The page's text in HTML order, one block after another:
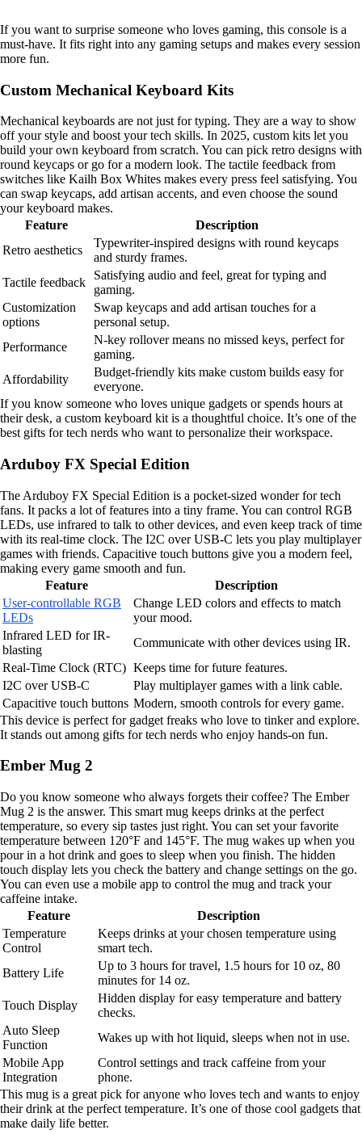
If you want to surprise someone who loves gaming, this console is a
must-have. It fits right into any gaming setups and makes every session
more fun.
Custom Mechanical Keyboard Kits
Mechanical keyboards are not just for typing. They are a way to show
off your style and boost your tech skills. In 2025, custom kits let you
build your own keyboard from scratch. You can pick retro designs with
round keycaps or go for a modern look. The tactile feedback from
switches like Kailh Box Whites makes every press feel satisfying. You
can swap keycaps, add artisan accents, and even choose the sound
your keyboard makes.
Feature
Description
Retro aesthetics
Typewriter-inspired designs with round keycaps
and sturdy frames.
Tactile feedback
Satisfying audio and feel, great for typing and
gaming.
Customization
options
Swap keycaps and add artisan touches for a
personal setup.
Performance
N-key rollover means no missed keys, perfect for
gaming.
Affordability
Budget-friendly kits make custom builds easy for
everyone.
If you know someone who loves unique gadgets or spends hours at
their desk, a custom keyboard kit is a thoughtful choice. It’s one of the
best gifts for tech nerds who want to personalize their workspace.
Arduboy FX Special Edition
The Arduboy FX Special Edition is a pocket-sized wonder for tech
fans. It packs a lot of features into a tiny frame. You can control RGB
LEDs, use infrared to talk to other devices, and even keep track of time
with its real-time clock. The I2C over USB-C lets you play multiplayer
games with friends. Capacitive touch buttons give you a modern feel,
making every game smooth and fun.
Feature
Description
User-controllable RGB
LEDs
Change LED colors and effects to match
your mood.
Infrared LED for IR-
blasting
Communicate with other devices using IR.
Real-Time Clock (RTC) Keeps time for future features.
I2C over USB-C
Play multiplayer games with a link cable.
Capacitive touch buttons Modern, smooth controls for every game.
This device is perfect for gadget freaks who love to tinker and explore.
It stands out among gifts for tech nerds who enjoy hands-on fun.
Ember Mug 2
Do you know someone who always forgets their coffee? The Ember
Mug 2 is the answer. This smart mug keeps drinks at the perfect
temperature, so every sip tastes just right. You can set your favorite
temperature between 120°F and 145°F. The mug wakes up when you
pour in a hot drink and goes to sleep when you finish. The hidden
touch display lets you check the battery and change settings on the go.
You can even use a mobile app to control the mug and track your
caffeine intake.
Feature
Description
Temperature
Control
Keeps drinks at your chosen temperature using
smart tech.
Battery Life
Up to 3 hours for travel, 1.5 hours for 10 oz, 80
minutes for 14 oz.
Touch Display
Hidden display for easy temperature and battery
checks.
Auto Sleep
Function
Wakes up with hot liquid, sleeps when not in use.
Mobile App
Integration
Control settings and track caffeine from your
phone.
This mug is a great pick for anyone who loves tech and wants to enjoy
their drink at the perfect temperature. It’s one of those cool gadgets that
make daily life better.